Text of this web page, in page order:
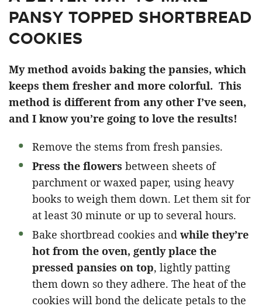
PANSY TOPPED SHORTBREAD
COOKIES
My method avoids baking the pansies, which
keeps them fresher and more colorful. This
method is different from any other I’ve seen,
and I know you’re going to love the results!
Remove the stems from fresh pansies.
Press the flowers between sheets of
parchment or waxed paper, using heavy
books to weigh them down. Let them sit for
at least 30 minute or up to several hours.
Bake shortbread cookies and while they’re
hot from the oven, gently place the
pressed pansies on top, lightly patting
them down so they adhere. The heat of the
cookies will bond the delicate petals to the